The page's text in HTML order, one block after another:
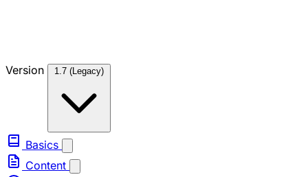
Version 1.7 (Legacy)
Basics
Content